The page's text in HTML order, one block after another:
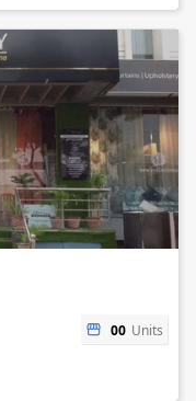
00 Units